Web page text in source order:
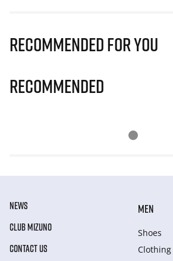
Recommended for you
Recommended
NEWS
CLUB MIZUNO
CONTACT US
MEN
Shoes
Clothing